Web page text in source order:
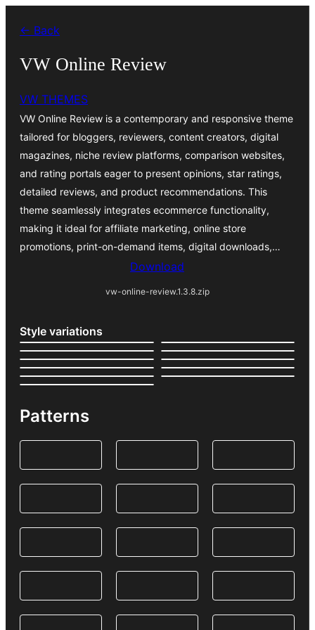
bino← Back
VW Online Review
VW THEMES
VW Online Review is a contemporary and responsive theme
tailored for bloggers, reviewers, content creators, digital
magazines, niche review platforms, comparison websites,
and rating portals eager to present opinions, star ratings,
detailed reviews, and product recommendations. This
theme seamlessly integrates ecommerce functionality,
making it ideal for affiliate marketing, online store
promotions, print-on-demand items, digital downloads,…
Download
vw-online-review.1.3.8.zip
Style variations
Patterns